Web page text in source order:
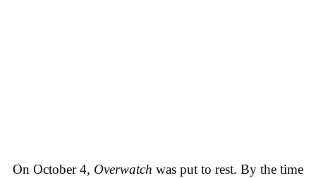
On October 4, Overwatch was put to rest. By the time